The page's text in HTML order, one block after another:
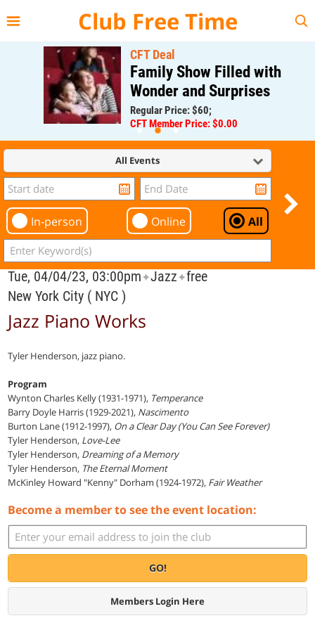
Club Free Time
CFT Deal
Family Show Filled with
Wonder and Surprises
Regular Price: $60;
CFT Member Price: $0.00
All Events
In-person Online All
Tue, 04/04/23, 03:00pm✦Jazz✦free
New York City ( NYC )
Jazz Piano Works
Tyler Henderson, jazz piano.
Program
Wynton Charles Kelly (1931-1971), Temperance
Barry Doyle Harris (1929-2021), Nascimento
Burton Lane (1912-1997), On a Clear Day (You Can See Forever)
Tyler Henderson, Love-Lee
Tyler Henderson, Dreaming of a Memory
Tyler Henderson, The Eternal Moment
McKinley Howard "Kenny" Dorham (1924-1972), Fair Weather
Become a member to see the event location:
GO!
Members Login Here